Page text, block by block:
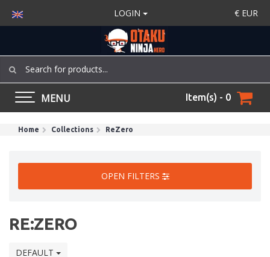
LOGIN € EUR
MENU Item(s) - 0
Home Collections ReZero
OPEN FILTERS
RE:ZERO
DEFAULT